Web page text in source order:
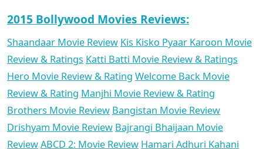
2015 Bollywood Movies Reviews:
Shaandaar Movie Review Kis Kisko Pyaar Karoon Movie
Review & Ratings Katti Batti Movie Review & Ratings
Hero Movie Review & Rating Welcome Back Movie
Review & Rating Manjhi Movie Review & Rating
Brothers Movie Review Bangistan Movie Review
Drishyam Movie Review Bajrangi Bhaijaan Movie
ReviewABCD 2: Movie Review Hamari Adhuri Kahani